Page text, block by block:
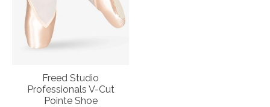
Freed Studio
Professionals V-Cut
Pointe Shoe